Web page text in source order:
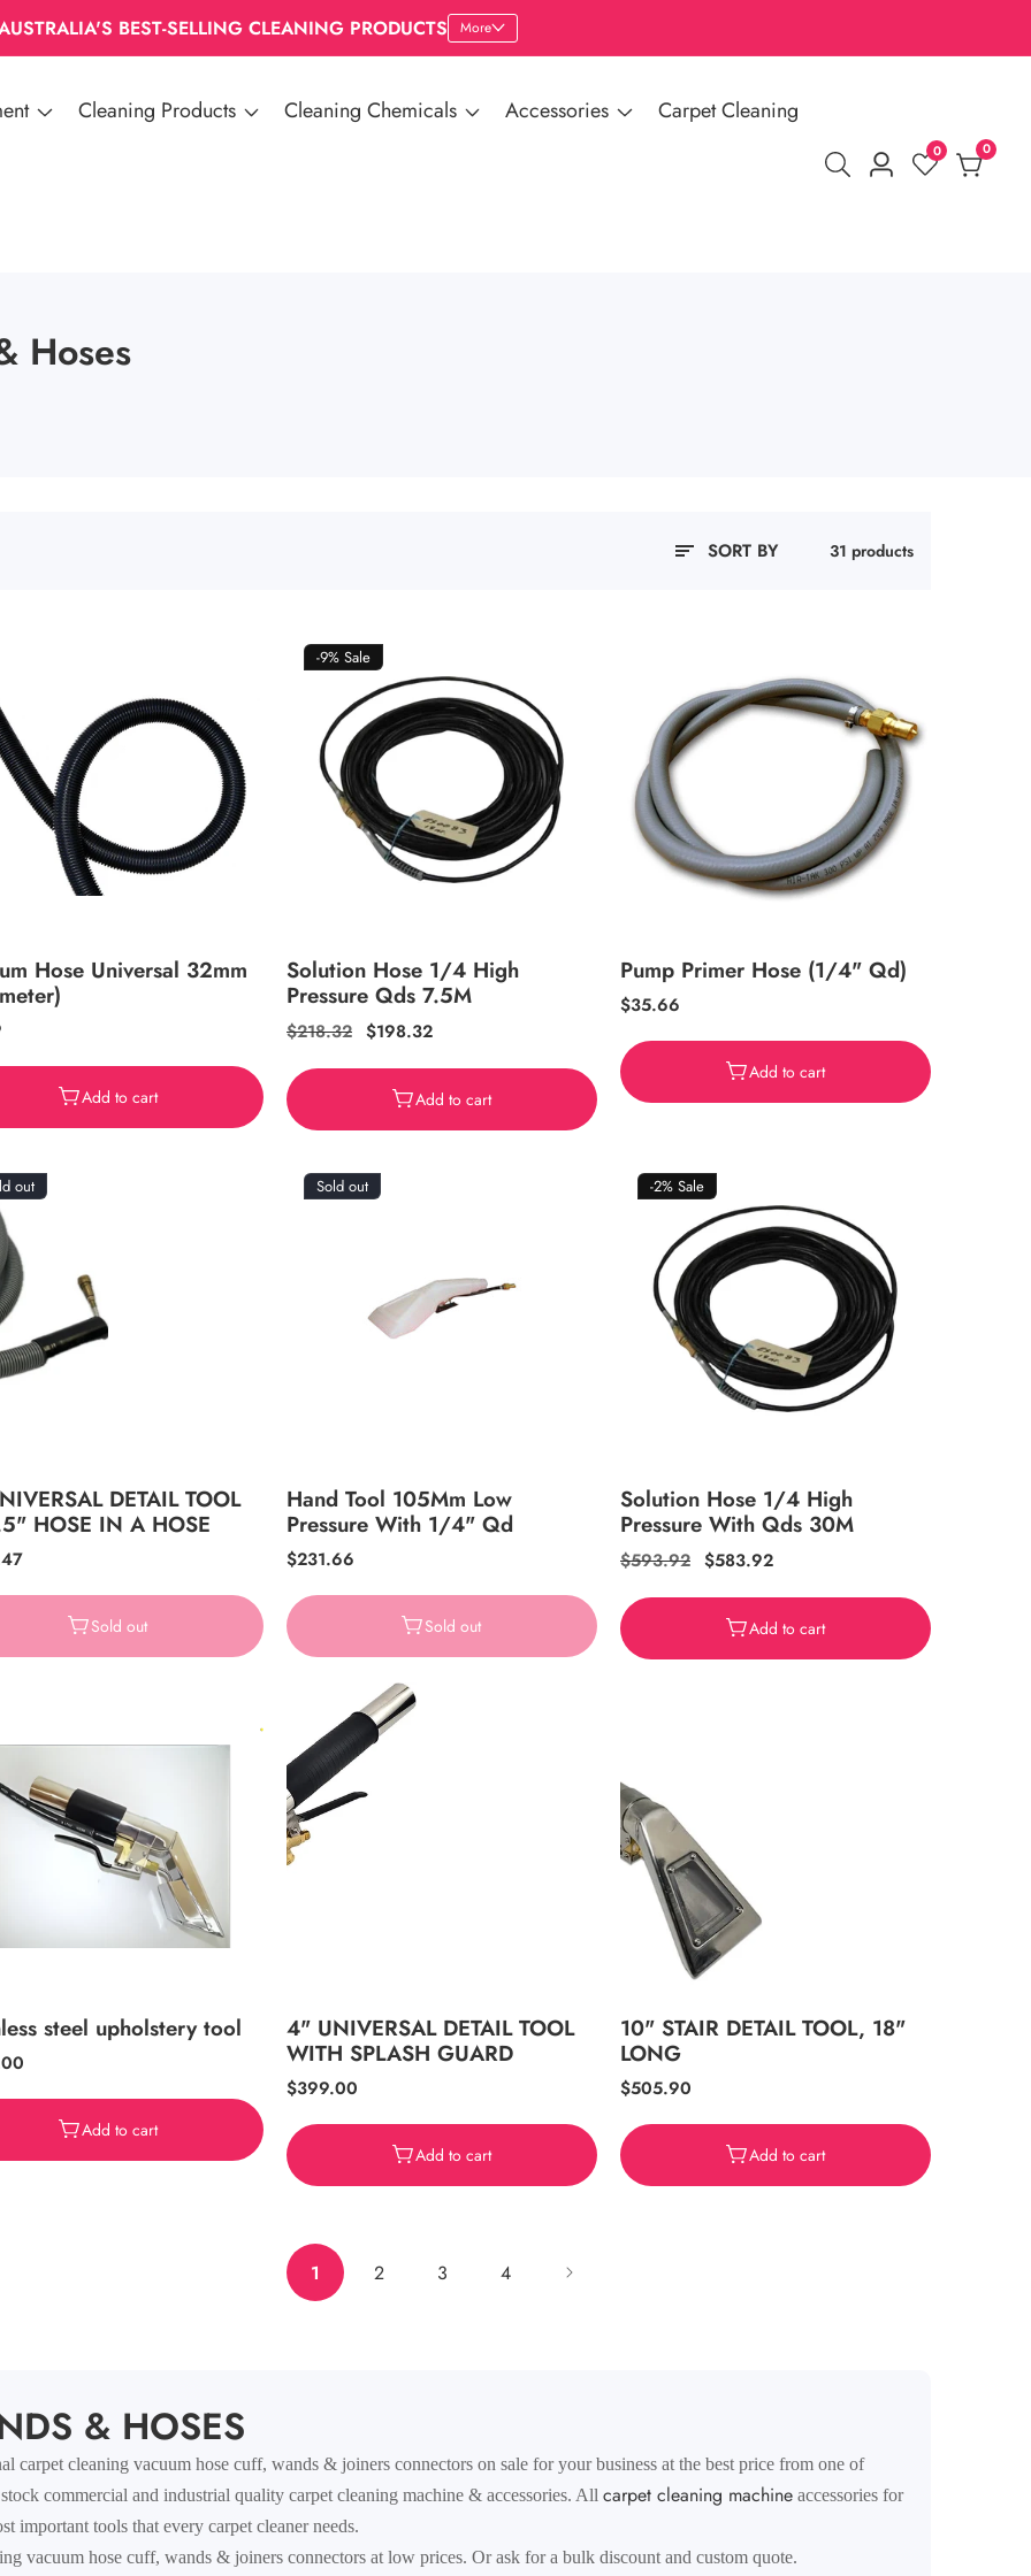
BEST-SELLING CLEANING PRODUCTS More
Cleaning Products Cleaning Chemicals Accessories Carpet Cleaning
Log
0 00
items
Hoses
SORT BY 31 products
Hose Universal 32mm
Add to cart
-9% Sale
Solution Hose 1/4 High
Pressure Qds 7.5M
Regular
$218.32 Sale
$198.32
Add to cart
Pump Primer Hose (1/4" Qd)
Regular
$35.66
Add to cart
out
DETAIL TOOL
HOSE IN A HOSE
Sold out
Sold out
Hand Tool 105Mm Low
Pressure With 1/4" Qd
Regular
$231.66
Sold out
-2% Sale
Solution Hose 1/4 High
Pressure With Qds 30M
Regular
$593.92 Sale
$583.92
Add to cart
steel upholstery tool
Add to cart
4" UNIVERSAL DETAIL TOOL
WITH SPLASH GUARD
Regular
$399.00
Add to cart
10" STAIR DETAIL TOOL, 18"
LONG
Regular
$505.90
Add to cart
1 2 3 4
& HOSES
carpet cleaning vacuum hose cuff, wands & joiners connectors on sale for your business at the best price from one of
commercial and industrial quality carpet cleaning machine & accessories. All carpet cleaning machine accessories for
important tools that every carpet cleaner needs.
vacuum hose cuff, wands & joiners connectors at low prices. Or ask for a bulk discount and custom quote.